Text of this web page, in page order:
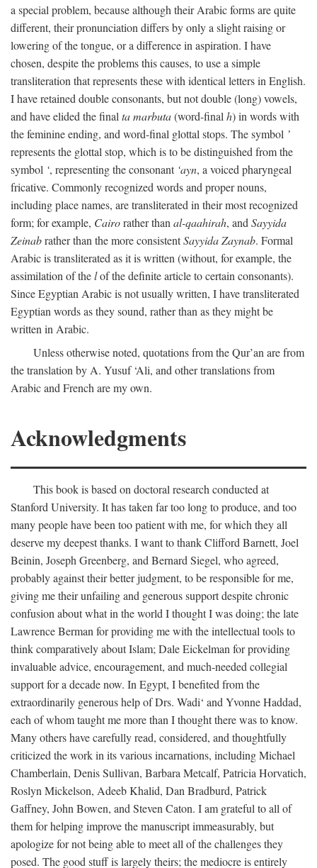
a special problem, because although their Arabic forms are quite
different, their pronunciation differs by only a slight raising or
lowering of the tongue, or a difference in aspiration. I have
chosen, despite the problems this causes, to use a simple
transliteration that represents these with identical letters in English.
I have retained double consonants, but not double (long) vowels,
and have elided the final ta marbuta(word-final h) in words with
the feminine ending, and word-final glottal stops. The symbol ’
represents the glottal stop, which is to be distinguished from the
symbol ‘, representing the consonant ‘ayn, a voiced pharyngeal
fricative. Commonly recognized words and proper nouns,
including place names, are transliterated in their most recognized
form; for example, Cairorather than al-qaahirah, and Sayyida
Zeinabrather than the more consistentSayyida Zaynab. Formal
Arabic is transliterated as it is written (without, for example, the
assimilation of thelof the definite article to certain consonants).
Since Egyptian Arabic is not usually written, I have transliterated
Egyptian words as they sound, rather than as they might be
written in Arabic.
Unless otherwise noted, quotations from the Qur’an are from
the translation by A. Yusuf ‘Ali, and other translations from
Arabic and French are my own.
Acknowledgments
This book is based on doctoral research conducted at
Stanford University. It has taken far too long to produce, and too
many people have been too patient with me, for which they all
deserve my deepest thanks. I want to thank Clifford Barnett, Joel
Beinin, Joseph Greenberg, and Bernard Siegel, who agreed,
probably against their better judgment, to be responsible for me,
giving me their unfailing and generous support despite chronic
confusion about what in the world I thought I was doing; the late
Lawrence Berman for providing me with the intellectual tools to
think comparatively about Islam; Dale Eickelman for providing
invaluable advice, encouragement, and much-needed collegial
support for a decade now. In Egypt, I benefited from the
extraordinarily generous help of Drs. Wadi‘ and Yvonne Haddad,
each of whom taught me more than I thought there was to know.
Many others have carefully read, considered, and thoughtfully
criticized the work in its various incarnations, including Michael
Chamberlain, Denis Sullivan, Barbara Metcalf, Patricia Horvatich,
Roslyn Mickelson, Adeeb Khalid, Dan Bradburd, Patrick
Gaffney, John Bowen, and Steven Caton. I am grateful to all of
them for helping improve the manuscript immeasurably, but
apologize for not being able to meet all of the challenges they
posed. The good stuff is largely theirs; the mediocre is entirely